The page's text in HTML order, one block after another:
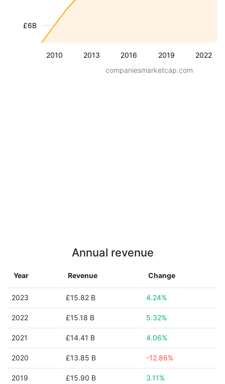
2010 2013 2016 2019 2022
£6B
companiesmarketcap.com
Annual revenue
Year Revenue Change
2023 £15.82 B 4.24%
2022 £15.18 B 5.32%
2021 £14.41 B 4.06%
2020 £13.85 B -12.86%
2019 £15.90 B 3.11%